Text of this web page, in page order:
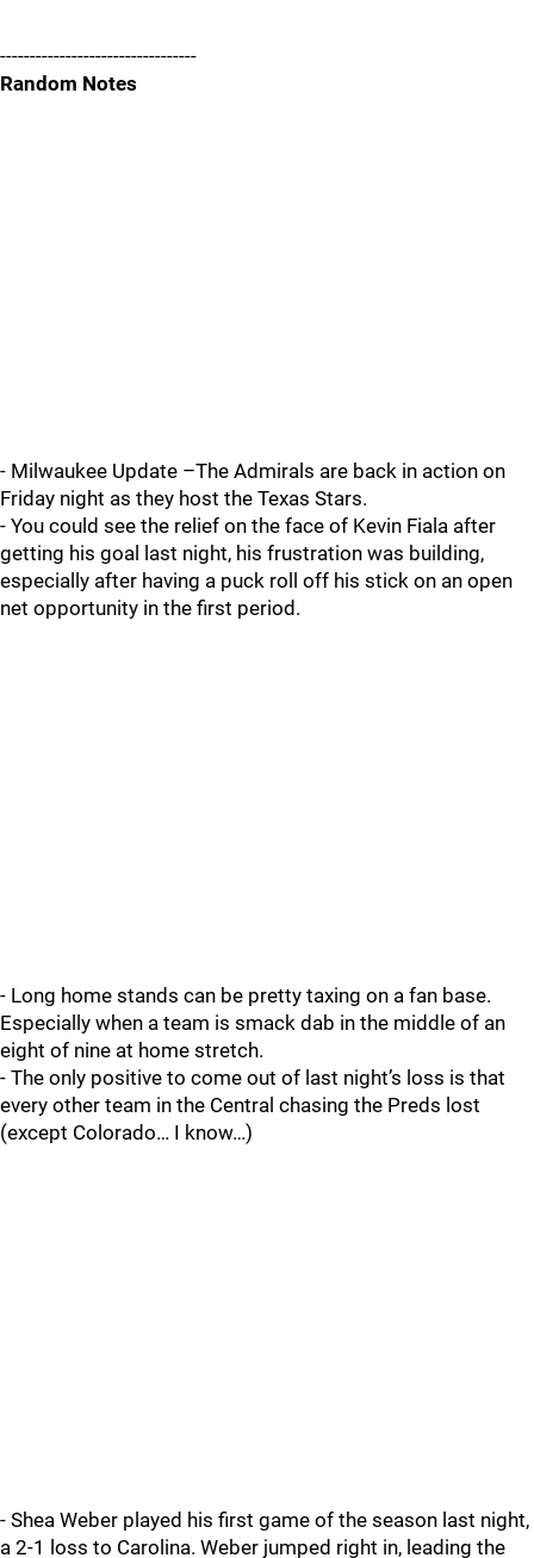
---------------------------------
Random Notes
- Milwaukee Update –The Admirals are back in action on
Friday night as they host the Texas Stars.
- You could see the relief on the face of Kevin Fiala after
getting his goal last night, his frustration was building,
especially after having a puck roll off his stick on an open
net opportunity in the first period.
- Long home stands can be pretty taxing on a fan base.
Especially when a team is smack dab in the middle of an
eight of nine at home stretch.
- The only positive to come out of last night’s loss is that
every other team in the Central chasing the Preds lost
(except Colorado… I know…)
- Shea Weber played his first game of the season last night,
a 2-1 loss to Carolina. Weber jumped right in, leading the